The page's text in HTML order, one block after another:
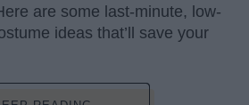
are some last-minute, low-
ideas that’ll save your